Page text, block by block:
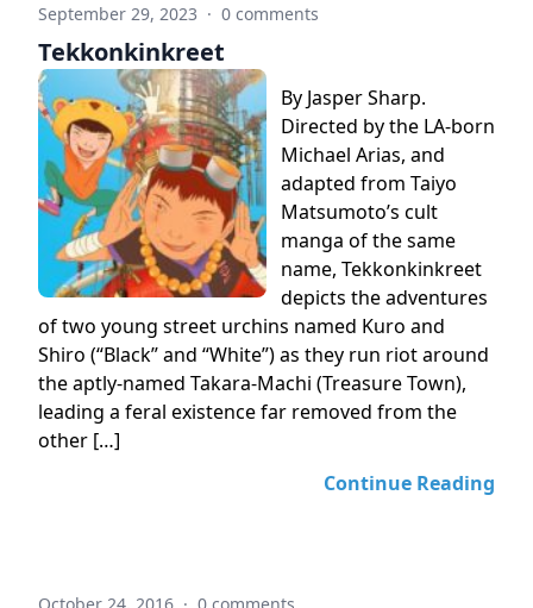
September 29, 2023 · 0 comments
Tekkonkinkreet
By Jasper Sharp.
Directed by the LA-born
Michael Arias, and
adapted from Taiyo
Matsumoto’s cult
manga of the same
name, Tekkonkinkreet
depicts the adventures
of two young street urchins named Kuro and
Shiro (“Black” and “White”) as they run riot around
the aptly-named Takara-Machi (Treasure Town),
leading a feral existence far removed from the
other […]
Continue Reading